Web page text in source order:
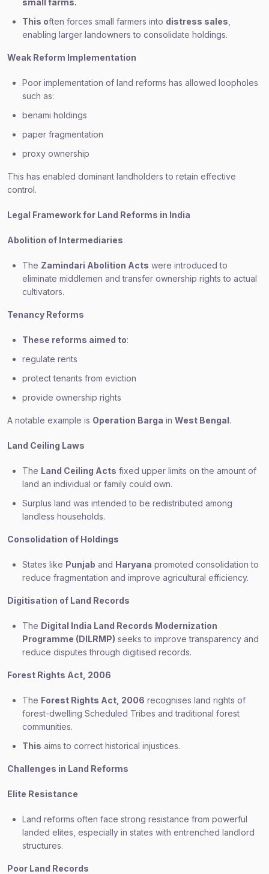
small farms.
This often forces small farmers into distress sales
enabling larger landowners to consolidate holdings.
Weak Reform Implementation
Poor implementation of land reforms has allowed loopholes
such as:
benami holdings
paper fragmentation
proxy ownership
This has enabled dominant landholders to retain effective
control.
Legal Framework for Land Reforms in India
Abolition of Intermediaries
The Zamindari Abolition Acts were introduced to
eliminate middlemen and transfer ownership rights to actual
cultivators.
Tenancy Reforms
These reforms aimed to:
regulate rents
protect tenants from eviction
provide ownership rights
A notable example is Operation Barga in West Bengal.
Land Ceiling Laws
The Land Ceiling Acts fixed upper limits on the amount of
land an individual or family could own.
Surplus land was intended to be redistributed among
landless households.
Consolidation of Holdings
States like Punjab and Haryana promoted consolidation to
reduce fragmentation and improve agricultural efficiency.
Digitisation of Land Records
The Digital India Land Records Modernization
Programme (DILRMP) seeks to improve transparency and
reduce disputes through digitised records.
Forest Rights Act, 2006
The Forest Rights Act, 2006 recognises land rights of
forest-dwelling Scheduled Tribes and traditional forest
communities.
This aims to correct historical injustices.
Challenges in Land Reforms
Elite Resistance
Land reforms often face strong resistance from powerful
landed elites, especially in states with entrenched landlord
structures.
Poor Land Records